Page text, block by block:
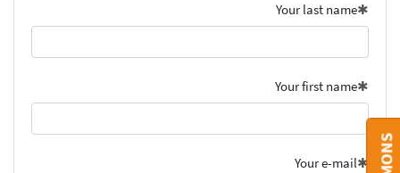
Your last name
Your first name
Your e-mail